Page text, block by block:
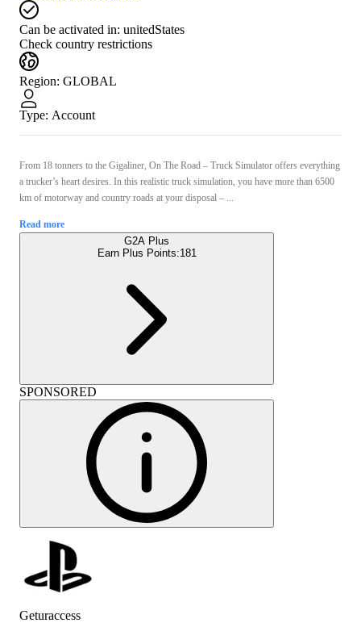
Can be activated in: unitedStates
Check country restrictions
Region: GLOBAL
Type: Account
From 18 tonners to the Gigaliner, On The Road – Truck Simulator offers everything
a trucker’s heart desires. In this realistic truck simulation, you have more than 6500
km of motorway and country roads at your disposal – ...
Read more
G2A Plus
Earn Plus Points:181
SPONSORED
Geturaccess